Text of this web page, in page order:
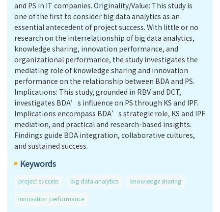
and PS in IT companies. Originality/Value: This study is
one of the first to consider big data analytics as an
essential antecedent of project success. With little or no
research on the interrelationship of big data analytics,
knowledge sharing, innovation performance, and
organizational performance, the study investigates the
mediating role of knowledge sharing and innovation
performance on the relationship between BDA and PS.
Implications: This study, grounded in RBV and DCT,
investigates BDA’s influence on PS through KS and IPF.
Implications encompass BDA’s strategic role, KS and IPF
mediation, and practical and research-based insights.
Findings guide BDA integration, collaborative cultures,
and sustained success.
Keywords
project success big data analytics knowledge sharing
innovation performance